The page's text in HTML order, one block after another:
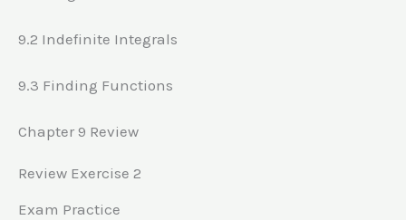
9.2 Indefinite Integrals
9.3 Finding Functions
Chapter 9 Review
Review Exercise 2
Exam Practice